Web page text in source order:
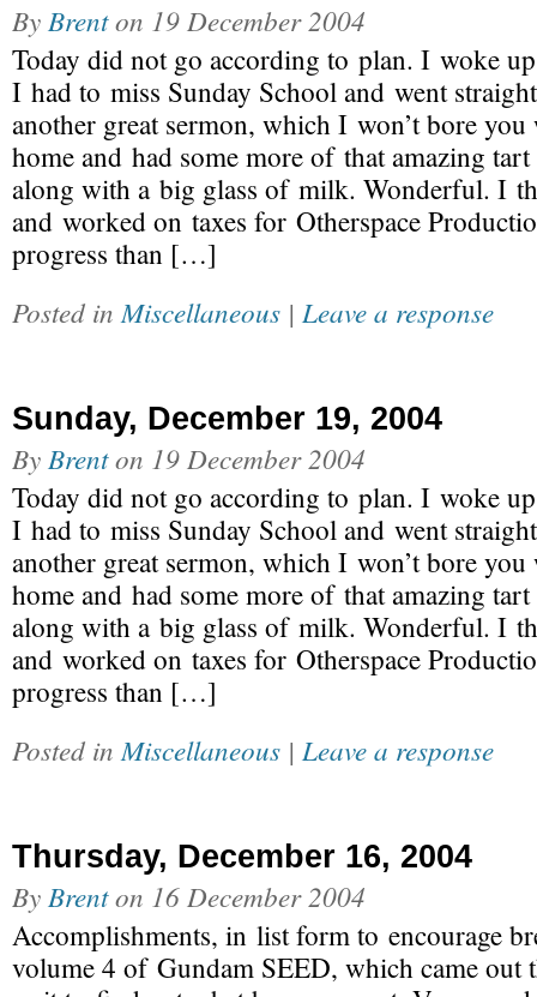
By Brenton 19 December 2004
Today did not go according to plan. I woke
I had to miss Sunday School and went
another great sermon, which I won’t bore
home and had some more of that amazing
along with a big glass of milk. Wonderful. I
and worked on taxes for Otherspace
progress than […]
Posted in Miscellaneous | Leave a response
Sunday, December 19, 2004
By Brenton 19 December 2004
Today did not go according to plan. I woke
I had to miss Sunday School and went
another great sermon, which I won’t bore
home and had some more of that amazing
along with a big glass of milk. Wonderful. I
and worked on taxes for Otherspace
progress than […]
Posted in Miscellaneous | Leave a response
Thursday, December 16, 2004
By Brenton 16 December 2004
Accomplishments, in list form to encourage
volume 4 of Gundam SEED, which came out